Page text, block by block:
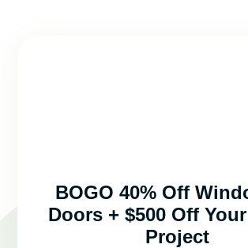
BOGO 40% Off
Doors + $500 Off
Project